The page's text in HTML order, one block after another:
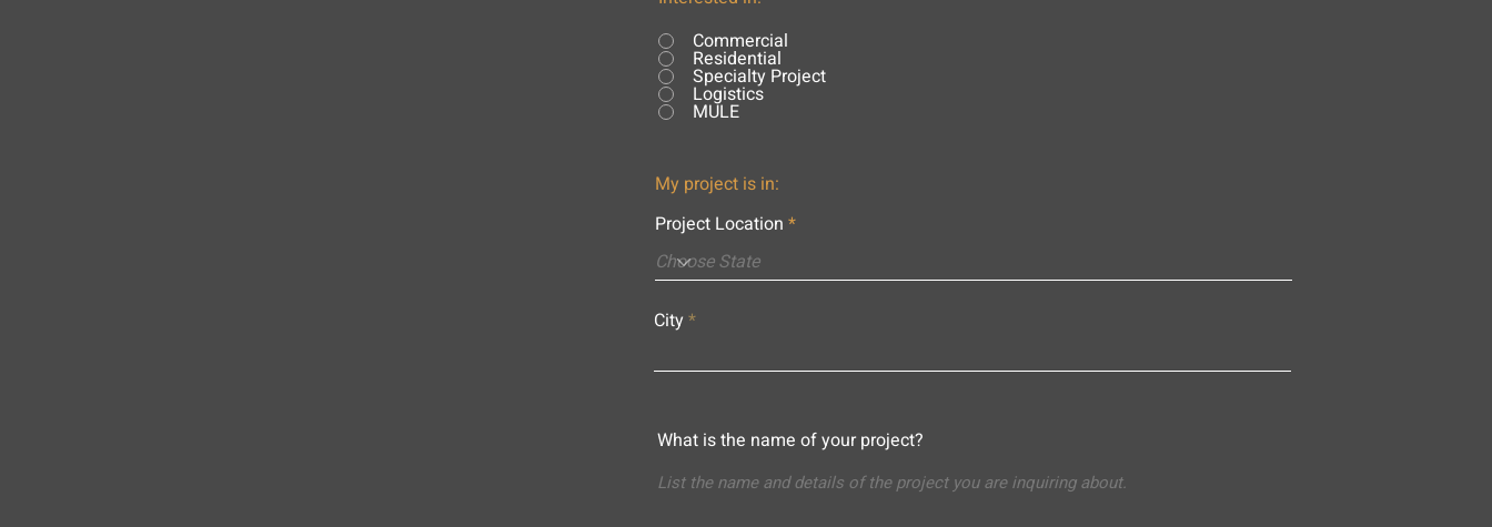
Commercial
Residential
Specialty Project
Logistics
MULE
My project is in:
Project Location
City
What is the name of your project?